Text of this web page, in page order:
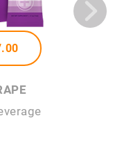
.00